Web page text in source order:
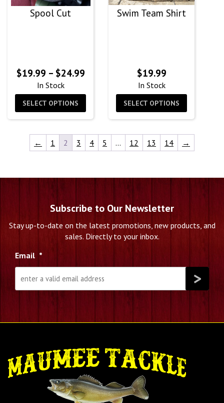
Spool Cut
$19.99 – $24.99Price
through
In Stock
SELECT OPTIONS
Swim Team Shirt
$19.99
In Stock
SELECT OPTIONS
← 1 2 3 4 5 … 12 13 14 →
Subscribe to Our Newsletter
Stay up-to-date on the latest promotions, new products, and
sales. Directly to your inbox.
Email *